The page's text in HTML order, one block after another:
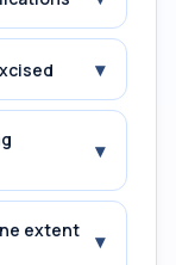
▾
▾
extent
▾